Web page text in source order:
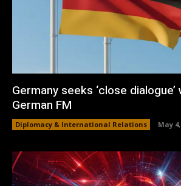
Germany seeks ‘close dialogue’
German FM
Diplomacy & International Relations May